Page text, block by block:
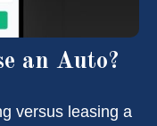
an Auto?
versus leasing a